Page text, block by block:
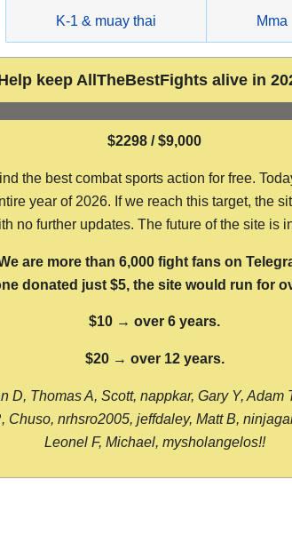
K-1 & muay thai Mma
keep AllTheBestFights alive in
$2298 / $9,000
the best combat sports action for free.
year of 2026. If we reach this target, the
no further updates. The future of the site is
are more than 6,000 fight fans on
donated just $5, the site would run for
$10 → over 6 years.
$20 → over 12 years.
Thomas A, Scott, nappkar, Gary Y,
nrhsro2005, jeffdaley, Matt B,
Leonel F, Michael, mysholangelos!!